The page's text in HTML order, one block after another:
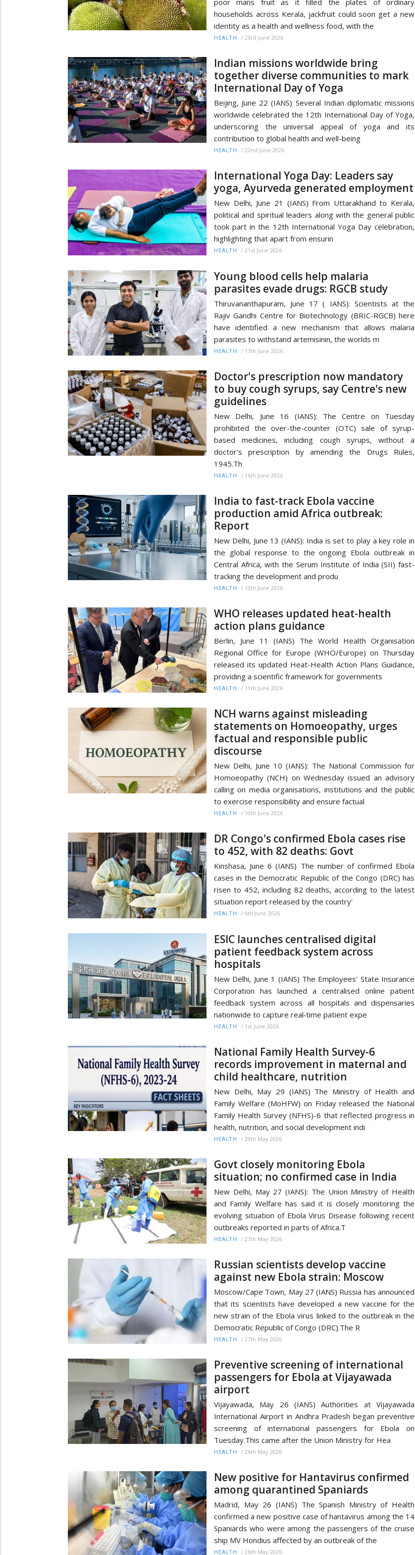
poor mans fruit as it filled the plates of ordinary
households across Kerala, jackfruit could soon get a new
identity as a health and wellness food, with the
HEALTH / 23rd June 2026
Indian missions worldwide bring
together diverse communities to mark
International Day of Yoga
Beijing, June 22 (IANS) Several Indian diplomatic missions
worldwide celebrated the 12th International Day of Yoga,
underscoring the universal appeal of yoga and its
contribution to global health and well-being
HEALTH / 22nd June 2026
International Yoga Day: Leaders say
yoga, Ayurveda generated employment
New Delhi, June 21 (IANS) From Uttarakhand to Kerala,
political and spiritual leaders along with the general public
took part in the 12th International Yoga Day celebration,
highlighting that apart from ensurin
HEALTH / 21st June 2026
Young blood cells help malaria
parasites evade drugs: RGCB study
Thiruvananthapuram, June 17 ( IANS): Scientists at the
Rajiv Gandhi Centre for Biotechnology (BRIC-RGCB) here
have identified a new mechanism that allows malaria
parasites to withstand artemisinin, the worlds m
HEALTH / 17th June 2026
Doctor's prescription now mandatory
to buy cough syrups, say Centre's new
guidelines
New Delhi, June 16 (IANS): The Centre on Tuesday
prohibited the over-the-counter (OTC) sale of syrup-
based medicines, including cough syrups, without a
doctor's prescription by amending the Drugs Rules,
1945.Th
HEALTH / 16th June 2026
India to fast-track Ebola vaccine
production amid Africa outbreak:
Report
New Delhi, June 13 (IANS): India is set to play a key role in
the global response to the ongoing Ebola outbreak in
Central Africa, with the Serum Institute of India (SII) fast-
tracking the development and produ
HEALTH / 13th June 2026
WHO releases updated heat-health
action plans guidance
Berlin, June 11 (IANS) The World Health Organisation
Regional Office for Europe (WHO/Europe) on Thursday
released its updated Heat-Health Action Plans Guidance,
providing a scientific framework for governments
HEALTH / 11th June 2026
NCH warns against misleading
statements on Homoeopathy, urges
factual and responsible public
discourse
New Delhi, June 10 (IANS): The National Commission for
Homoeopathy (NCH) on Wednesday issued an advisory
calling on media organisations, institutions and the public
to exercise responsibility and ensure factual
HEALTH / 10th June 2026
DR Congo's confirmed Ebola cases rise
to 452, with 82 deaths: Govt
Kinshasa, June 6 (IANS) The number of confirmed Ebola
cases in the Democratic Republic of the Congo (DRC) has
risen to 452, including 82 deaths, according to the latest
situation report released by the country'
HEALTH / 6th June 2026
ESIC launches centralised digital
patient feedback system across
hospitals
New Delhi, June 1 (IANS) The Employees' State Insurance
Corporation has launched a centralised online patient
feedback system across all hospitals and dispensaries
nationwide to capture real‑time patient expe
HEALTH / 1st June 2026
National Family Health Survey-6
records improvement in maternal and
child healthcare, nutrition
New Delhi, May 29 (IANS) The Ministry of Health and
Family Welfare (MoHFW) on Friday released the National
Family Health Survey (NFHS)-6 that reflected progress in
health, nutrition, and social development indi
HEALTH / 29th May 2026
Govt closely monitoring Ebola
situation; no confirmed case in India
New Delhi, May 27 (IANS): The Union Ministry of Health
and Family Welfare has said it is closely monitoring the
evolving situation of Ebola Virus Disease following recent
outbreaks reported in parts of Africa.T
HEALTH / 27th May 2026
Russian scientists develop vaccine
against new Ebola strain: Moscow
Moscow/Cape Town, May 27 (IANS) Russia has announced
that its scientists have developed a new vaccine for the
new strain of the Ebola virus linked to the outbreak in the
Democratic Republic of Congo (DRC).The R
HEALTH / 27th May 2026
Preventive screening of international
passengers for Ebola at Vijayawada
airport
Vijayawada, May 26 (IANS) Authorities at Vijayawada
International Airport in Andhra Pradesh began preventive
screening of international passengers for Ebola on
Tuesday.This came after the Union Ministry for Hea
HEALTH / 26th May 2026
New positive for Hantavirus confirmed
among quarantined Spaniards
Madrid, May 26 (IANS) The Spanish Ministry of Health
confirmed a new positive case of hantavirus among the 14
Spaniards who were among the passengers of the cruise
ship MV Hondius affected by an outbreak of the
HEALTH / 26th May 2026